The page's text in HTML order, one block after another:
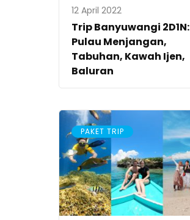
12 April 2022
Trip Banyuwangi 2D1N:
Pulau Menjangan,
Tabuhan, Kawah Ijen,
Baluran
PAKET TRIP